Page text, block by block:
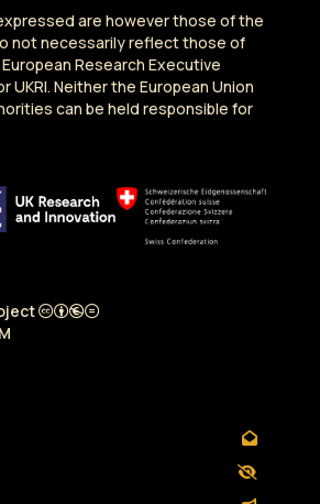
are however those of the
not necessarily reflect those of
Research Executive
UKRI. Neither the European Union
can be held responsible for